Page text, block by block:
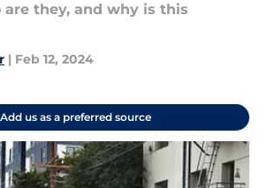
are they, and why is this
| Feb 12, 2024
Add us as a preferred source